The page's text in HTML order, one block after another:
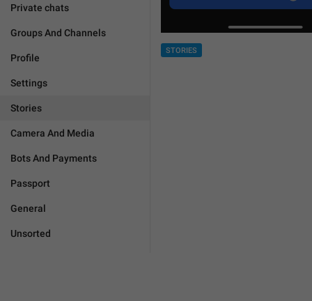
Private chats
Groups And Channels
Profile
Settings
Stories
Camera And Media
Bots And Payments
Passport
General
Unsorted
STORIES